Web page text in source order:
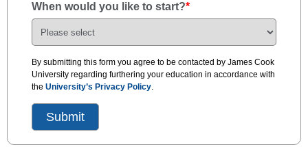
When would you like to start?*
By submitting this form you agree to be contacted by James Cook
University regarding furthering your education in accordance with
the University’s Privacy Policy.